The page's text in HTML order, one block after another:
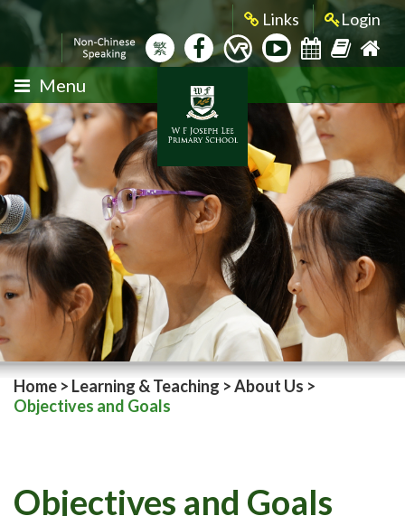
Links Login
繁
Menu
Home > Learning & Teaching >About Us >
Objectives and Goals
Objectives and Goals